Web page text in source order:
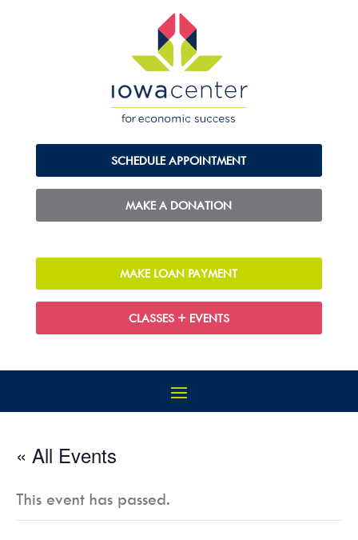
SCHEDULE APPOINTMENT
MAKE A DONATION
MAKE LOAN PAYMENT
CLASSES + EVENTS
« All Events
This event has passed.